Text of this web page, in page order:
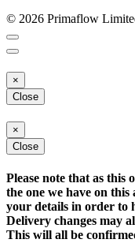
© 2026 Primaflow
×
Close
×
Close
Please note that as this
the one we have on
your details in order to
Delivery changes may
This will all be